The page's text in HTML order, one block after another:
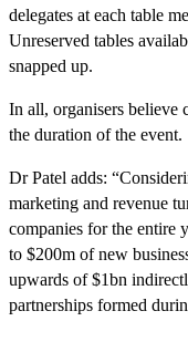
delegates at each table
Unreserved tables
snapped up.
In all, organisers believe
the duration of the event.
Dr Patel adds:
marketing and revenue
companies for the entire
to $200m of new
upwards of $1bn
partnerships formed